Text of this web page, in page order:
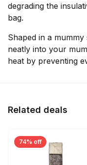
degrading the
bag.
Shaped in a
neatly into your
heat by preventing
Related deals
74% off